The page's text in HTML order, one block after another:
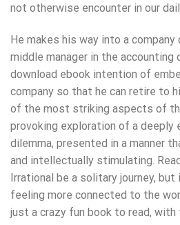
not otherwise encounter in our
He makes his way into a company
middle manager in the
download ebook intention of
company so that he can retire to
of the most striking aspects of
provoking exploration of a deeply
dilemma, presented in a manner
and intellectually stimulating.
Irrational be a solitary journey,
feeling more connected to the
just a crazy fun book to read,